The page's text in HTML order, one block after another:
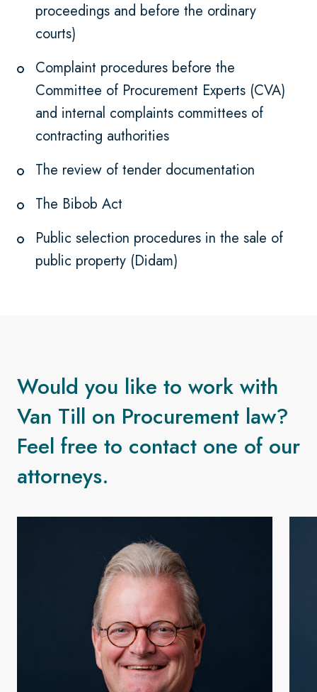
proceedings and before the ordinary
courts)
Complaint procedures before the
Committee of Procurement Experts (CVA)
and internal complaints committees of
contracting authorities
The review of tender documentation
The Bibob Act
Public selection procedures in the sale of
public property (Didam)
Would you like to work with
Van Till on Procurement law?
Feel free to contact one of our
attorneys.